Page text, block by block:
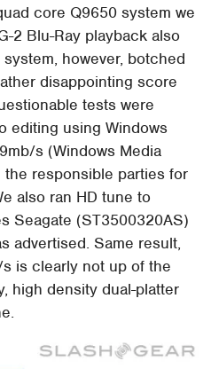
core Q9650 system we
2 Blu-Ray playback also
however, botched
disappointing score
tests were
editing using Windows
s (Windows Media
the responsible parties for
also ran HD tune to
Seagate (ST3500320AS)
advertised. Same result,
is clearly not up of the
high density dual-platter